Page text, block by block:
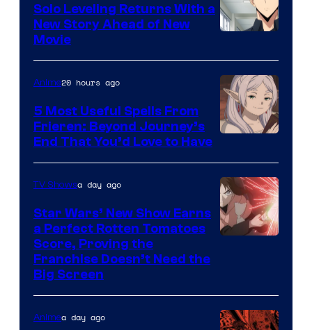
Courtesy
of
A-
1
Solo Leveling Returns With a
New Story Ahead of New
Movie
Courtesy
of
Madhouse
Anime20 hours ago
5 Most Useful Spells From
Frieren: Beyond Journey’s
End That You’d Love to Have
TV Showsa day ago
Star Wars’ New Show Earns
a Perfect Rotten Tomatoes
Score, Proving the
Franchise Doesn’t Need the
Big Screen
Animea day ago